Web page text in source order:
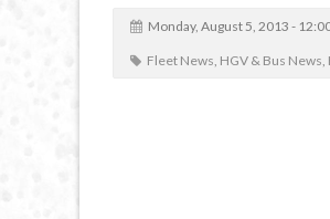
Monday, August 5, 2013 -
Fleet News, HGV & Bus News,